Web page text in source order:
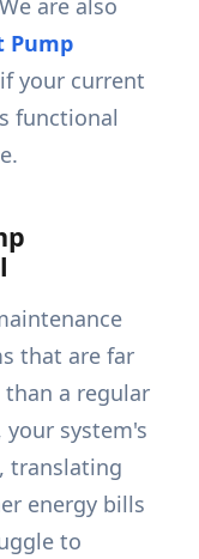
are also
Pump
if your current
functional
that are far
a regular
system's
translating
energy bills
to